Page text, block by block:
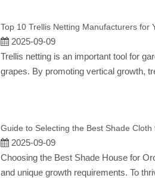
Top 10 Trellis Netting Manufacturers for
2025-09-09
Trellis netting is an important tool for
grapes. By promoting vertical growth,
Guide to Selecting the Best Shade Cloth
2025-09-09
Choosing the Best Shade House for
and unique growth requirements. To